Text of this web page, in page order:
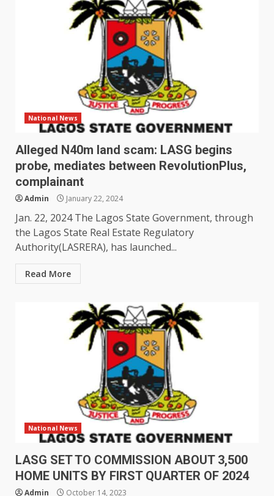
National News
Alleged N40m land scam: LASG begins
probe, mediates between RevolutionPlus,
complainant
Admin January 22, 2024
Jan. 22, 2024 The Lagos State Government, through
the Lagos State Real Estate Regulatory
Authority(LASRERA), has launched...
Read More
National News
LASG SET TO COMMISSION ABOUT 3,500
HOME UNITS BY FIRST QUARTER OF 2024
Admin October 14, 2023